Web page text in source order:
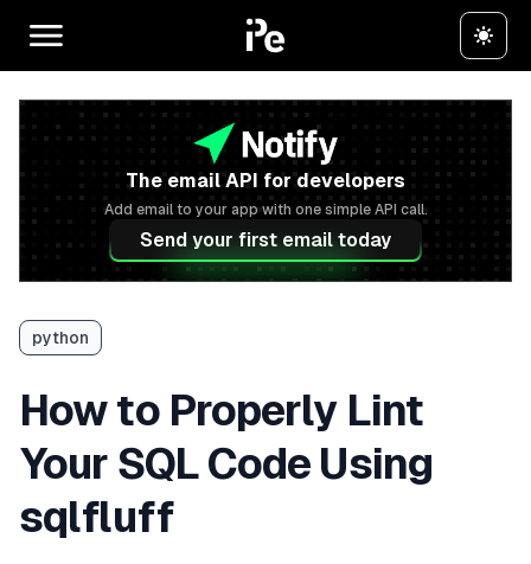
The email API for developers
Add email to your app with one simple API call.
Send your first email today
python
How to Properly Lint
Your SQL Code Using
sqlfluff